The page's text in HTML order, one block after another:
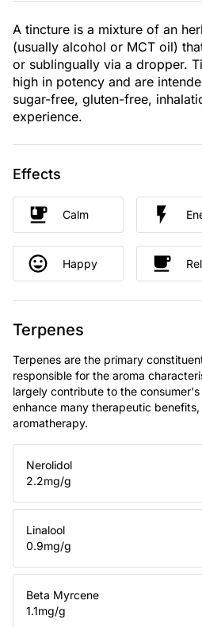
A tincture is a mixture of an
(usually alcohol or MCT oil)
or sublingually via a dropper.
high in potency and are
sugar-free, gluten-free,
experience.
Effects
Calm
Happy
Terpenes
Terpenes are the primary
responsible for the aroma
largely contribute to the
enhance many therapeutic
aromatherapy.
Nerolidol
2.2mg/g
Linalool
0.9mg/g
Beta Myrcene
1.1mg/g